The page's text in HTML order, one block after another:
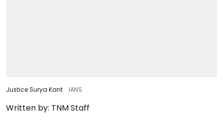
Justice Surya Kant IANS
Written by: TNM Staff